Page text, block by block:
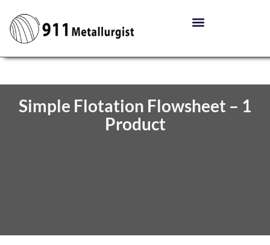
Simple Flotation Flowsheet – 1
Product